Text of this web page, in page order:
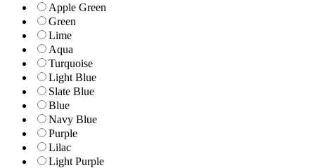
Apple Green
Green
Lime
Aqua
Turquoise
Light Blue
Slate Blue
Blue
Navy Blue
Purple
Lilac
Light Purple